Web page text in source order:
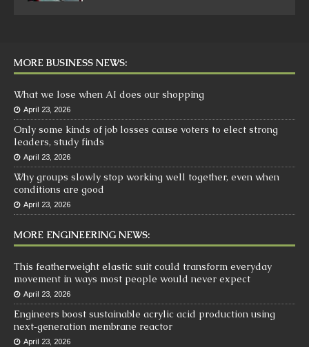
MORE BUSINESS NEWS:
What we lose when AI does our shopping
April 23, 2026
Only some kinds of job losses cause voters to elect strong
leaders, study finds
April 23, 2026
Why groups slowly stop working well together, even when
conditions are good
April 23, 2026
MORE ENGINEERING NEWS:
This featherweight elastic suit could transform everyday
movement in ways most people would never expect
April 23, 2026
Engineers boost sustainable acrylic acid production using
next‑generation membrane reactor
April 23, 2026